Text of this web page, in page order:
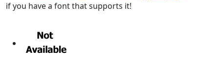
if you have a font that supports it!